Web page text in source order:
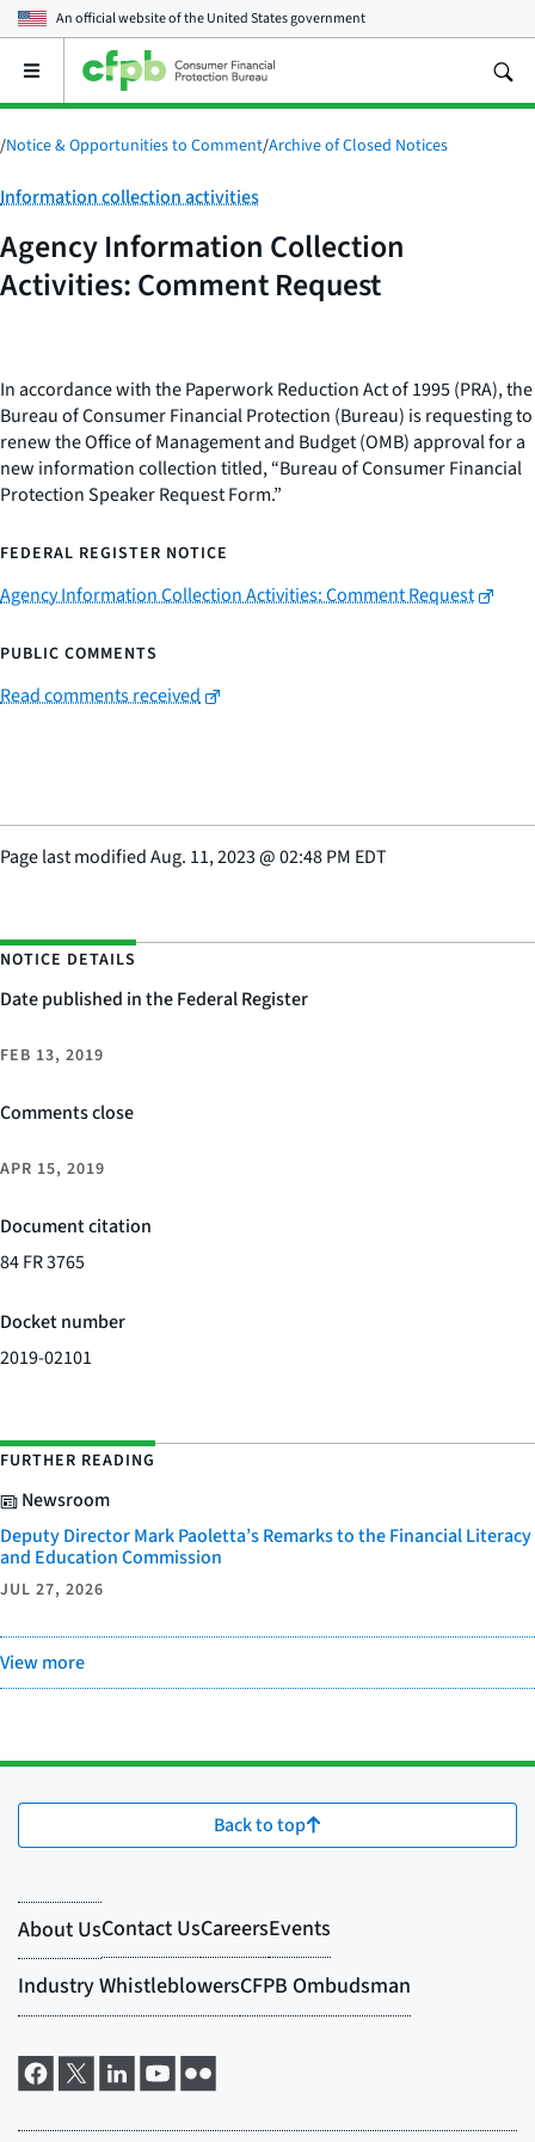
An official website of theUnited States government
Open
main
menu
/Notice & Opportunities to Comment/Archive of Closed Notices
Category:
Information collection activities
Agency Information Collection
Activities: Comment Request
In accordance with the Paperwork Reduction Act of 1995 (PRA), the
Bureau of Consumer Financial Protection (Bureau) is requesting to
renew the Office of Management and Budget (OMB) approval for a
new information collection titled, “Bureau of Consumer Financial
Protection Speaker Request Form.”
FEDERAL REGISTER NOTICE
Agency Information Collection Activities: Comment Request
PUBLIC COMMENTS
Read comments received
Page last modifiedAug. 11, 2023@02:48 PM EDT
NOTICE DETAILS
Date published in the Federal Register
FEB 13, 2019
Comments close
APR 15, 2019
Document citation
84 FR 3765
Docket number
2019-02101
FURTHER READING
Newsroom
Deputy Director Mark Paoletta’s Remarks to the Financial Literacy
and Education Commission
JUL 27, 2026
View more
Back to top